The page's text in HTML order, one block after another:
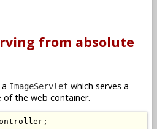
from absolute
ImageServlet which serves a
the web container.